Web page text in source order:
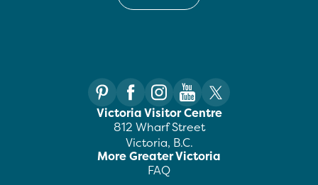
Victoria Visitor Centre
812 Wharf Street
Victoria, B.C.
More Greater Victoria
FAQ